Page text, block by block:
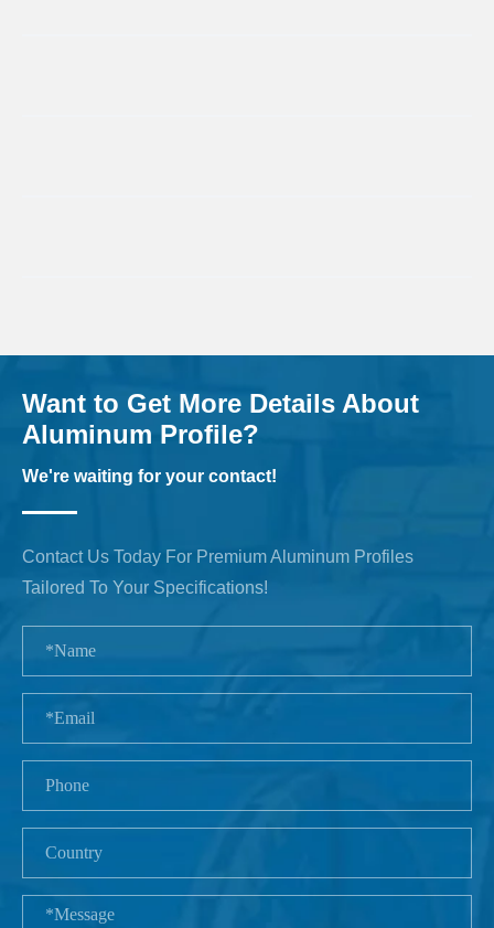
Want to Get More Details About
Aluminum Profile?
We're waiting for your contact!
Contact Us Today For Premium Aluminum Profiles
Tailored To Your Specifications!